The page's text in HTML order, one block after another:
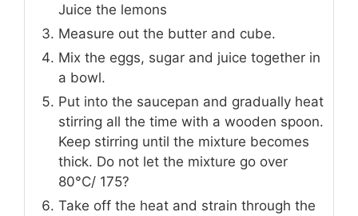
Juice the lemons
Measure out the butter and cube.
Mix the eggs, sugar and juice together in
a bowl.
Put into the saucepan and gradually heat
stirring all the time with a wooden spoon.
Keep stirring until the mixture becomes
thick. Do not let the mixture go over
80°C/ 175?
Take off the heat and strain through the